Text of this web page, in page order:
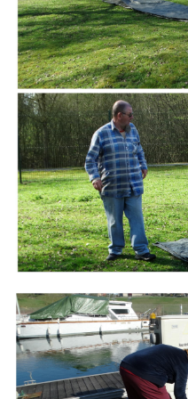
Branding
ARMCHAIR